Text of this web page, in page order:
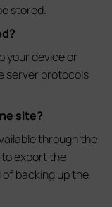
stored.
your device or
server protocols
site?
through the
export the
backing up the